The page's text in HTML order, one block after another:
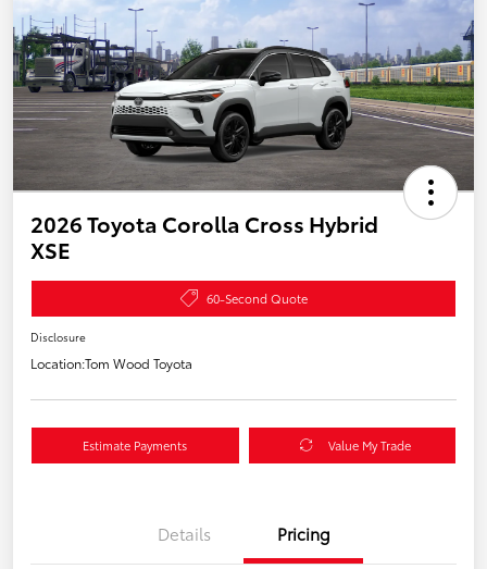
2026 Toyota Corolla Cross Hybrid
XSE
60-Second Quote
Disclosure
Location:Tom Wood Toyota
Estimate Payments Value My Trade
Details Pricing